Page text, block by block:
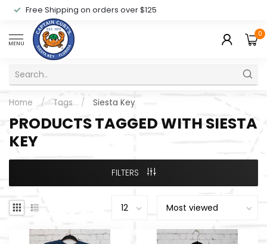
Free Shipping on orders over $125
MENU
0
Home / Tags / Siesta Key
PRODUCTS TAGGED WITH SIESTA
KEY
FILTERS